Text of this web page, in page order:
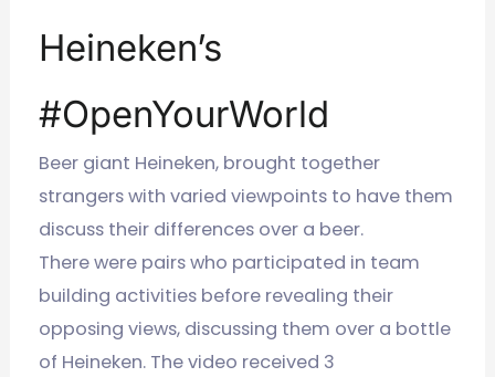
Heineken’s
#OpenYourWorld
Beer giant Heineken, brought together
strangers with varied viewpoints to have them
discuss their differences over a beer.
There were pairs who participated in team
building activities before revealing their
opposing views, discussing them over a bottle
of Heineken. The video received 3